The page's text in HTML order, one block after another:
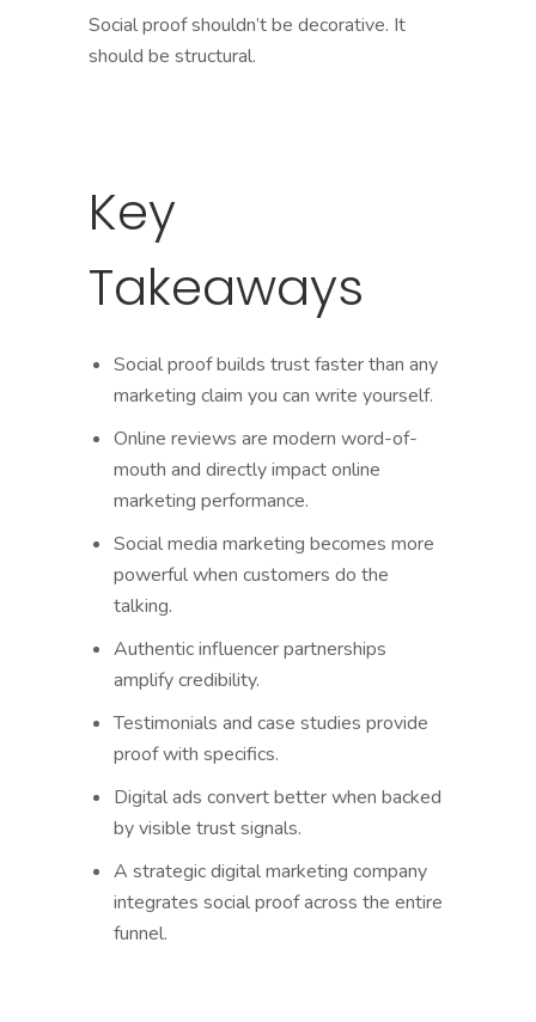
Social proof shouldn’t be decorative. It
should be structural.
Key
Takeaways
Social proof builds trust faster than any
marketing claim you can write yourself.
Online reviews are modern word-of-
mouth and directly impact online
marketing performance.
Social media marketing becomes more
powerful when customers do the
talking.
Authentic influencer partnerships
amplify credibility.
Testimonials and case studies provide
proof with specifics.
Digital ads convert better when backed
by visible trust signals.
A strategic digital marketing company
integrates social proof across the entire
funnel.